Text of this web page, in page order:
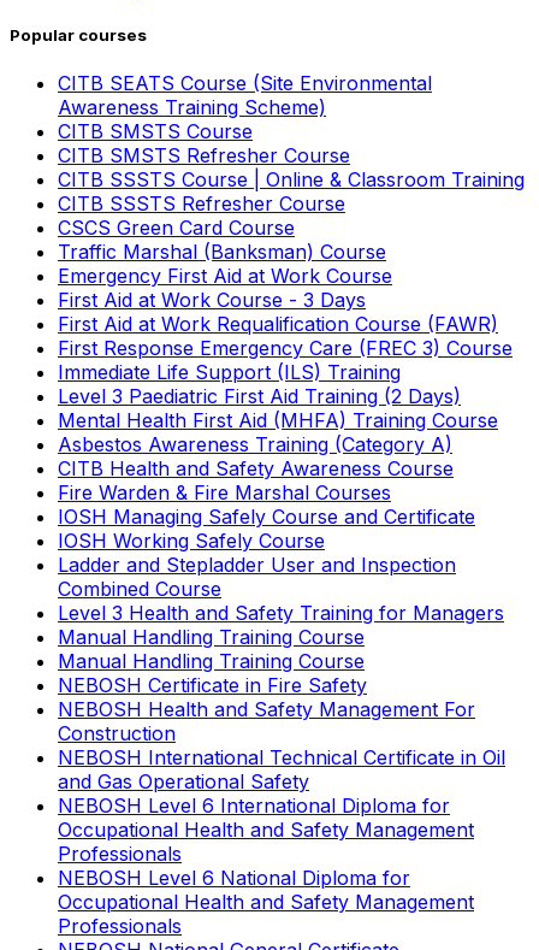
Popular courses
CITB SEATS Course (Site Environmental
Awareness Training Scheme)
CITB SMSTS Course
CITB SMSTS Refresher Course
CITB SSSTS Course | Online & Classroom Training
CITB SSSTS Refresher Course
CSCS Green Card Course
Traffic Marshal (Banksman) Course
Emergency First Aid at Work Course
First Aid at Work Course - 3 Days
First Aid at Work Requalification Course (FAWR)
First Response Emergency Care (FREC 3) Course
Immediate Life Support (ILS) Training
Level 3 Paediatric First Aid Training (2 Days)
Mental Health First Aid (MHFA) Training Course
Asbestos Awareness Training (Category A)
CITB Health and Safety Awareness Course
Fire Warden & Fire Marshal Courses
IOSH Managing Safely Course and Certificate
IOSH Working Safely Course
Ladder and Stepladder User and Inspection
Combined Course
Level 3 Health and Safety Training for Managers
Manual Handling Training Course
Manual Handling Training Course
NEBOSH Certificate in Fire Safety
NEBOSH Health and Safety Management For
Construction
NEBOSH International Technical Certificate in Oil
and Gas Operational Safety
NEBOSH Level 6 International Diploma for
Occupational Health and Safety Management
Professionals
NEBOSH Level 6 National Diploma for
Occupational Health and Safety Management
Professionals